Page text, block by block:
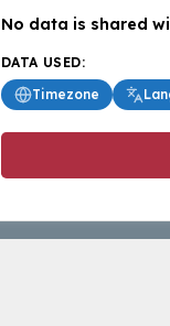
No data is shared
DATA USED:
Timezone